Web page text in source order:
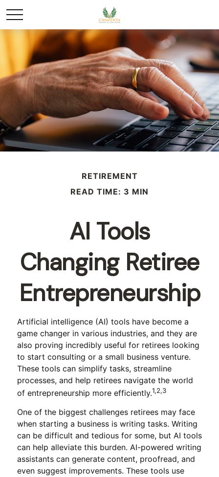
RETIREMENT
READ TIME: 3 MIN
AI Tools
Changing Retiree
Entrepreneurship
Artificial intelligence (AI) tools have become a
game changer in various industries, and they are
also proving incredibly useful for retirees looking
to start consulting or a small business venture.
These tools can simplify tasks, streamline
processes, and help retirees navigate the world
of entrepreneurship more efficiently.1,2,3
One of the biggest challenges retirees may face
when starting a business is writing tasks. Writing
can be difficult and tedious for some, but AI tools
can help alleviate this burden. AI-powered writing
assistants can generate content, proofread, and
even suggest improvements. These tools use